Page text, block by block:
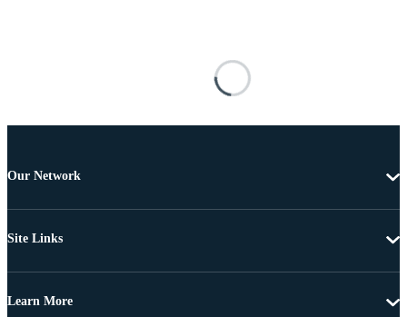
Our Network
Site Links
Learn More